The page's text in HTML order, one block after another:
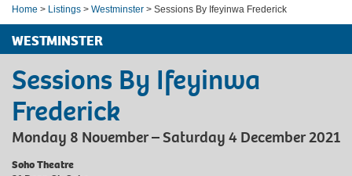
Home > Listings > Westminster > Sessions By Ifeyinwa Frederick
WESTMINSTER
Sessions By Ifeyinwa
Frederick
Monday 8 November – Saturday 4 December 2021
Soho Theatre